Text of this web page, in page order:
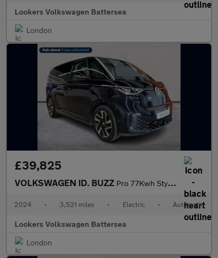
Lookers Volkswagen Battersea
London
£39,825
VOLKSWAGEN ID. BUZZ Pro 77Kwh Style Mpv 5Dr Electric Auto (204 Ps)
2024 • 3,521 miles • Electric • Automatic
Lookers Volkswagen Battersea
London